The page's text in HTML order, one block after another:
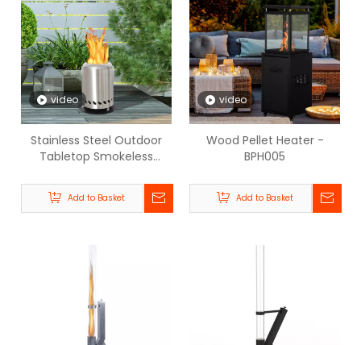
video
Stainless Steel Outdoor
Tabletop Smokeless
Add to Basket
video
Wood Pellet Heater -
BPH005
Add to Basket